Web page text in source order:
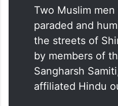
Two Muslim
paraded and
the streets of
by members of
Sangharsh
affiliated Hindu